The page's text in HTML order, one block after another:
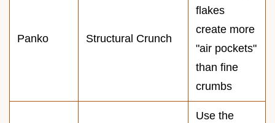
Panko Structural Crunch
flakes
create more
"air pockets"
than fine
crumbs
Use the